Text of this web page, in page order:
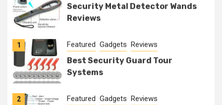
Security Metal Detector Wands
Reviews
1 Featured Gadgets Reviews
Best Security Guard Tour
Systems
2 Featured Gadgets Reviews